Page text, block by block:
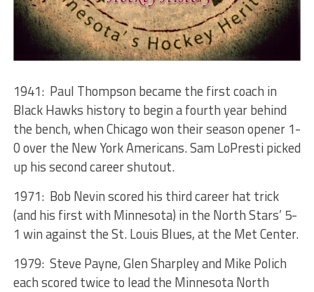
1941: Paul Thompson became the first coach in
Black Hawks history to begin a fourth year behind
the bench, when Chicago won their season opener 1-
0 over the New York Americans. Sam LoPresti picked
up his second career shutout.
1971: Bob Nevin scored his third career hat trick
(and his first with Minnesota) in the North Stars’ 5-
1 win against the St. Louis Blues, at the Met Center.
1979: Steve Payne, Glen Sharpley and Mike Polich
each scored twice to lead the Minnesota North